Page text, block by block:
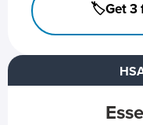
🏷️Get 3